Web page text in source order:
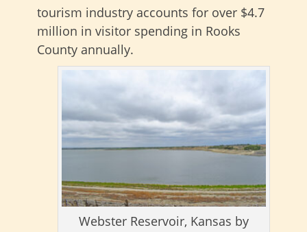
tourism industry accounts for over $4.7
million in visitor spending in Rooks
County annually.
Webster Reservoir, Kansas by